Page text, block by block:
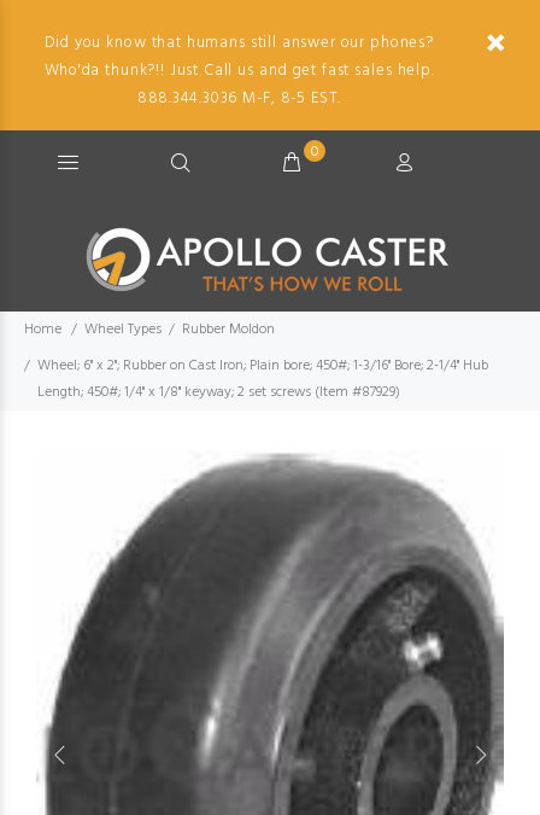
Did you know that humans still answer our phones?
Who'da thunk?!! Just Call us and get fast sales help.
888.344.3036 M-F, 8-5 EST.
0
Home Wheel Types
Rubber Moldon
Wheel; 6" x 2"; Rubber on Cast Iron; Plain bore; 450#; 1-3/16" Bore; 2-1/4" Hub
Length; 450#; 1/4" x 1/8" keyway; 2 set screws (Item #87929)